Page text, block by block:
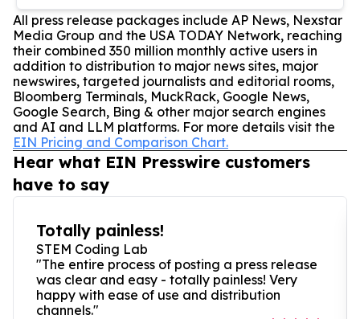
All press release packages include AP News, Nexstar
Media Group and the USA TODAY Network, reaching
their combined 350 million monthly active users in
addition to distribution to major news sites, major
newswires, targeted journalists and editorial rooms,
Bloomberg Terminals, MuckRack, Google News,
Google Search, Bing & other major search engines
and AI and LLM platforms. For more details visit the
EIN Pricing and Comparison Chart.
Hear what EIN Presswire customers
have to say
Totally painless!
STEM Coding Lab
"The entire process of posting a press release
was clear and easy - totally painless! Very
happy with ease of use and distribution
channels."